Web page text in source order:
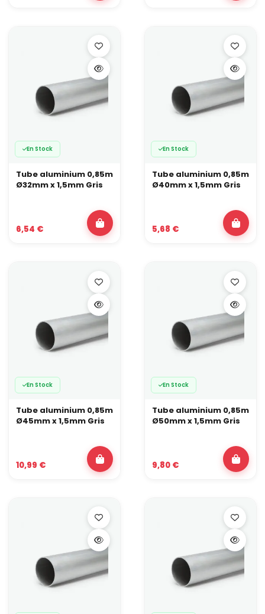
En Stock
Tube aluminium 0,85m
Ø32mm x 1,5mm Gris
6,54 €
En Stock
Tube aluminium 0,85m
Ø40mm x 1,5mm Gris
5,68 €
En Stock
Tube aluminium 0,85m
Ø45mm x 1,5mm Gris
10,99 €
En Stock
Tube aluminium 0,85m
Ø50mm x 1,5mm Gris
9,80 €